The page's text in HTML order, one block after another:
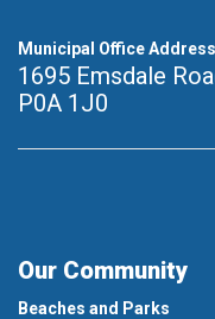
Municipal Office
1695 Emsdale
P0A 1J0
Our Community
Beaches and Parks